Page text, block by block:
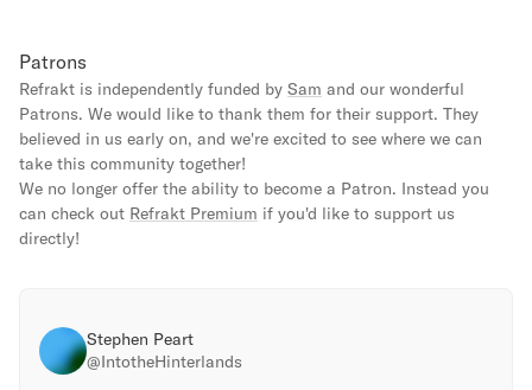
Patrons
Refrakt is independently funded by Sam and our wonderful
Patrons. We would like to thank them for their support. They
believed in us early on, and we're excited to see where we can
take this community together!
We no longer offer the ability to become a Patron. Instead you
can check out Refrakt Premium if you'd like to support us
directly!
Stephen Peart
@IntotheHinterlands